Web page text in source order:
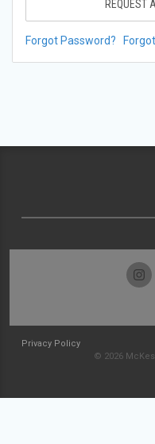
REQUEST
Forgot Password?
Privacy Policy
© 2026